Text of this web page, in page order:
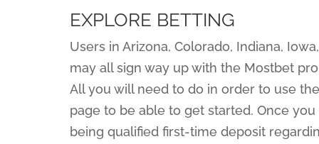
EXPLORE BETTING
Users in Arizona, Colorado, Indiana,
may all sign way up with the Mostbet
All you will need to do in order to use
page to be able to get started. Once
being qualified first-time deposit